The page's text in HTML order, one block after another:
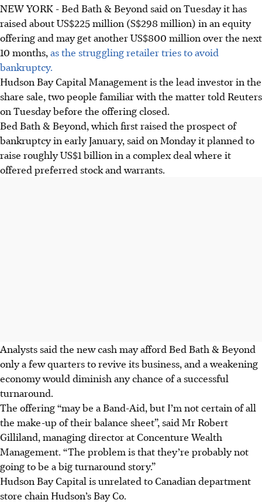
NEW YORK - Bed Bath & Beyond said on Tuesday it has
raised about US$225 million (S$298 million) in an equity
offering and may get another US$800 million over the next
10 months, as the struggling retailer tries to avoid
bankruptcy.
Hudson Bay Capital Management is the lead investor in the
share sale, two people familiar with the matter told Reuters
on Tuesday before the offering closed.
Bed Bath & Beyond, which first raised the prospect of
bankruptcy in early January, said on Monday it planned to
raise roughly US$1 billion in a complex deal where it
offered preferred stock and warrants.
Analysts said the new cash may afford Bed Bath & Beyond
only a few quarters to revive its business, and a weakening
economy would diminish any chance of a successful
turnaround.
The offering “may be a Band-Aid, but I’m not certain of all
the make-up of their balance sheet”, said Mr Robert
Gilliland, managing director at Concenture Wealth
Management. “The problem is that they’re probably not
going to be a big turnaround story.”
Hudson Bay Capital is unrelated to Canadian department
store chain Hudson’s Bay Co.